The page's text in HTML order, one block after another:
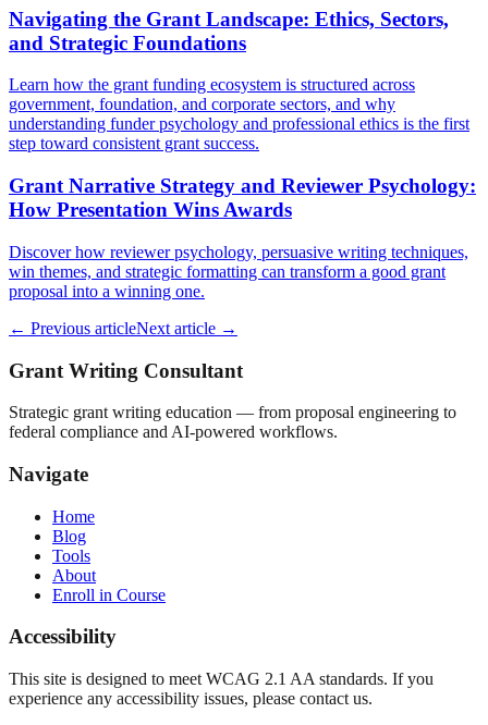
Navigating the Grant Landscape: Ethics, Sectors,
and Strategic Foundations
Learn how the grant funding ecosystem is structured across
government, foundation, and corporate sectors, and why
understanding funder psychology and professional ethics is the first
step toward consistent grant success.
Grant Narrative Strategy and Reviewer Psychology:
How Presentation Wins Awards
Discover how reviewer psychology, persuasive writing techniques,
win themes, and strategic formatting can transform a good grant
proposal into a winning one.
← Previous articleNext article →
Grant Writing Consultant
Strategic grant writing education — from proposal engineering to
federal compliance and AI-powered workflows.
Navigate
Home
Blog
Tools
About
Enroll in Course
Accessibility
This site is designed to meet WCAG 2.1 AA standards. If you
experience any accessibility issues, please contact us.